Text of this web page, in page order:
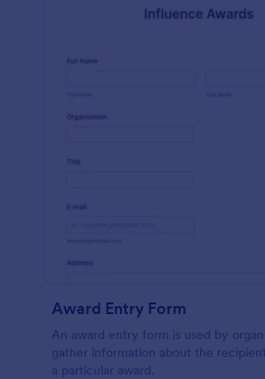
Award Entry Form
An award entry form is used by
gather information about the
a particular award.